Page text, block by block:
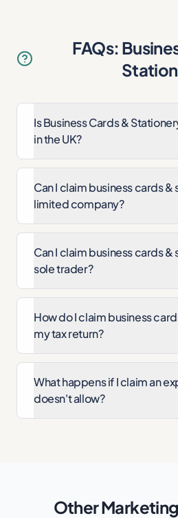
FAQs:
Is Business Cards &
in the UK?
Can I claim business cards &
limited company?
Can I claim business cards &
sole trader?
How do I claim business
my tax return?
What happens if I claim an
doesn't allow?
OtherMarketing